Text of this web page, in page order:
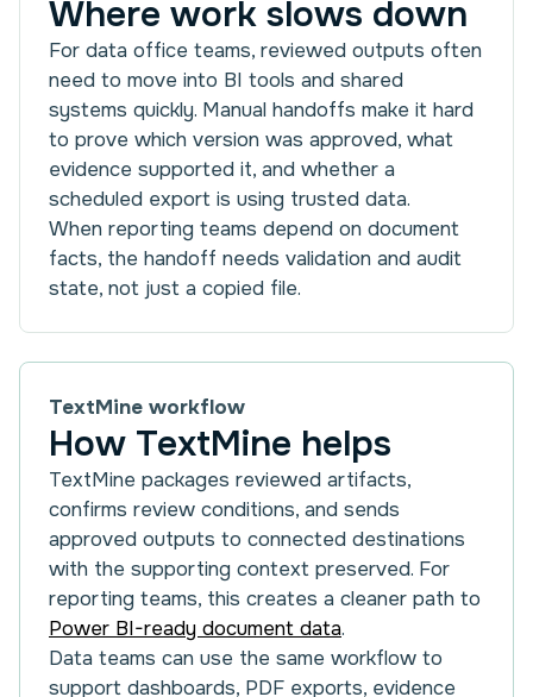
Where work slows down
For data office teams, reviewed outputs often
need to move into BI tools and shared
systems quickly. Manual handoffs make it hard
to prove which version was approved, what
evidence supported it, and whether a
scheduled export is using trusted data.
When reporting teams depend on document
facts, the handoff needs validation and audit
state, not just a copied file.
TextMine workflow
How TextMine helps
TextMine packages reviewed artifacts,
confirms review conditions, and sends
approved outputs to connected destinations
with the supporting context preserved. For
reporting teams, this creates a cleaner path to
Power BI-ready document data.
Data teams can use the same workflow to
support dashboards, PDF exports, evidence